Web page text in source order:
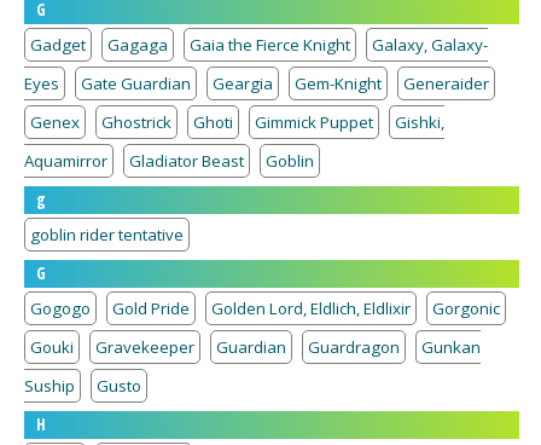
G
Gadget
Gagaga Gaia the Fierce Knight
Galaxy, Galaxy-
Eyes
Gate Guardian Geargia Gem-Knight
Generaider
Genex
Ghostrick Ghoti Gimmick Puppet
Gishki,
Aquamirror
Gladiator Beast
Goblin
g
goblin rider tentative
G
Gogogo
Gold Pride Golden Lord, Eldlich, Eldlixir
Gorgonic
Gouki
Gravekeeper Guardian Guardragon
Gunkan
Suship
Gusto
H